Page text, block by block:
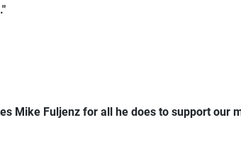
Mike Fuljenz for all he does to support our